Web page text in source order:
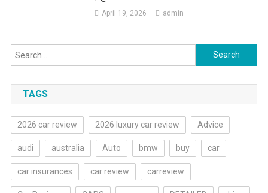
April 19, 2026 admin
Search
for:
TAGS
2026 car review 2026 luxury car review Advice
audi australia Auto bmw buy car
car insurances car review carreview